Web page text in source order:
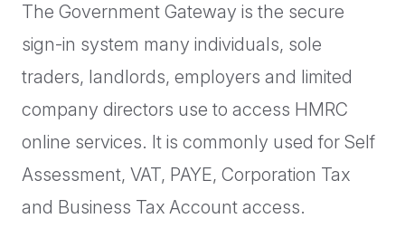
The Government Gateway is the secure
sign-in system many individuals, sole
traders, landlords, employers and limited
company directors use to access HMRC
online services. It is commonly used for Self
Assessment, VAT, PAYE, Corporation Tax
and Business Tax Account access.